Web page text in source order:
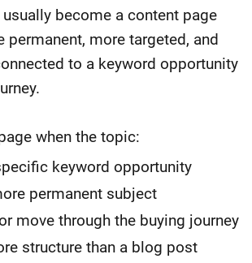
become a content page
permanent, more targeted, and
to a keyword opportunity
when the topic:
keyword opportunity
permanent subject
move through the buying journey
structure than a blog post